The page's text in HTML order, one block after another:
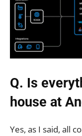
Q. Is
house at
Yes, as I said, all